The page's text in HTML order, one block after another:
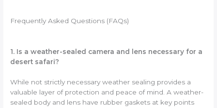
Frequently Asked Questions (FAQs)
1. Is a weather-sealed camera and lens necessary for a
desert safari?
While not strictly necessary weather sealing provides a
valuable layer of protection and peace of mind. A weather-
sealed body and lens have rubber gaskets at key points